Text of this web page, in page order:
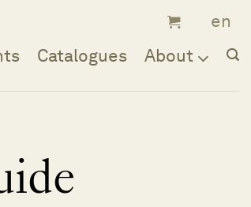
Catalogues About